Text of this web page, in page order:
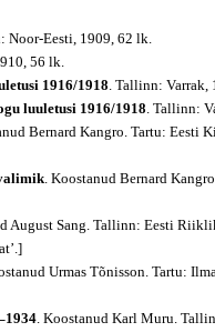
Noor-Eesti, 1909, 62 lk.
56 lk.
1916/1918. Tallinn: Varrak,
luuletusi 1916/1918. Tallinn:
Bernard Kangro. Tartu: Eesti
. Koostanud Bernard
August Sang. Tallinn: Eesti
Urmas Tõnisson. Tartu:
. Koostanud Karl Muru.